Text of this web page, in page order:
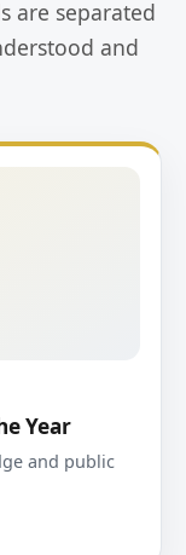
are separated
and
Year
and public